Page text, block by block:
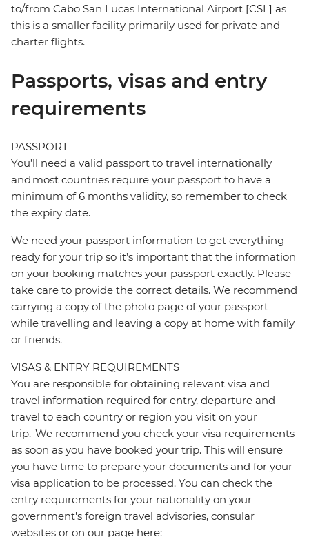
to/from Cabo San Lucas International Airport [CSL] as
this is a smaller facility primarily used for private and
charter flights.
Passports, visas and entry
requirements
PASSPORT
You’ll need a valid passport to travel internationally
and most countries require your passport to have a
minimum of 6 months validity, so remember to check
the expiry date.
We need your passport information to get everything
ready for your trip so it’s important that the information
on your booking matches your passport exactly. Please
take care to provide the correct details. We recommend
carrying a copy of the photo page of your passport
while travelling and leaving a copy at home with family
or friends.
VISAS & ENTRY REQUIREMENTS
You are responsible for obtaining relevant visa and
travel information required for entry, departure and
travel to each country or region you visit on your
trip. We recommend you check your visa requirements
as soon as you have booked your trip. This will ensure
you have time to prepare your documents and for your
visa application to be processed. You can check the
entry requirements for your nationality on your
government's foreign travel advisories, consular
websites or on our page here: